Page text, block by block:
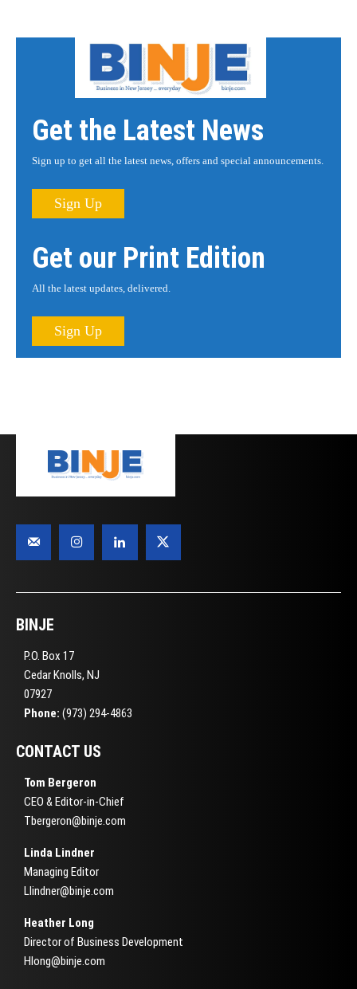
Get the Latest News
Sign up to get all the latest news, offers and special announcements.
Sign Up
Get our Print Edition
All the latest updates, delivered.
Sign Up
BINJE
P.O. Box 17
Cedar Knolls, NJ
07927
Phone: (973) 294-4863
CONTACT US
Tom Bergeron
CEO & Editor-in-Chief
Tbergeron@binje.com
Linda Lindner
Managing Editor
Llindner@binje.com
Heather Long
Director of Business Development
Hlong@binje.com